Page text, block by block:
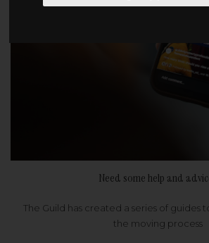
Need some help and
The Guild has created a series of guides
the moving process